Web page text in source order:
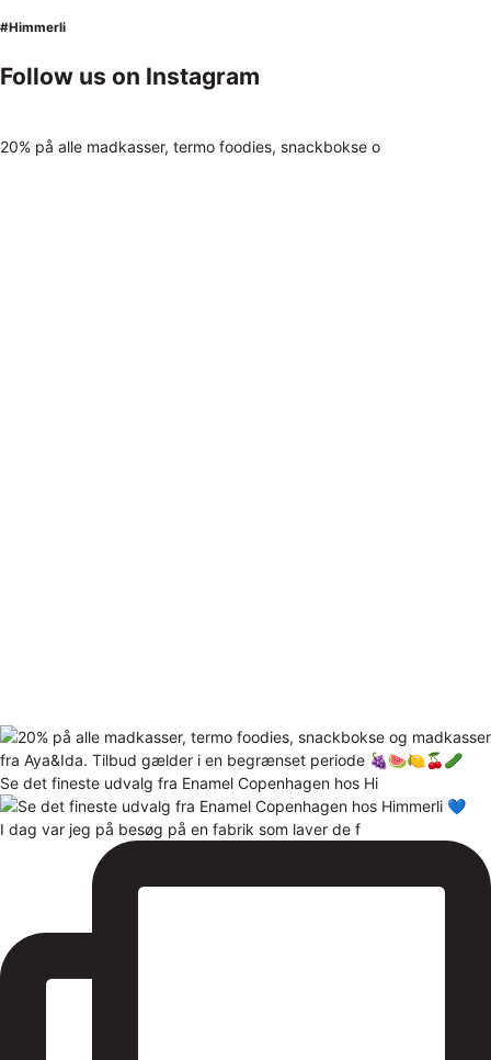
#Himmerli
Follow us on Instagram
20% på alle madkasser, termo foodies, snackbokse o
Se det fineste udvalg fra Enamel Copenhagen hos Hi
I dag var jeg på besøg på en fabrik som laver de f